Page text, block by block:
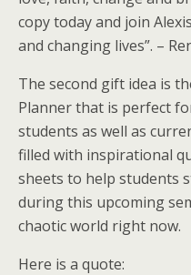
copy today and join
and changing lives”. –
The second gift idea is
Planner that is perfect
students as well as
filled with inspirational
sheets to help students
during this upcoming
chaotic world right now.
Here is a quote: